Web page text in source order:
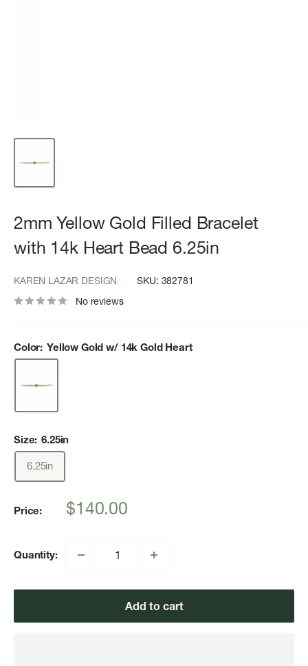
2mm Yellow Gold Filled Bracelet
with 14k Heart Bead 6.25in
KAREN LAZAR DESIGN SKU: 382781
No reviews
Color: Yellow Gold w/ 14k Gold Heart
Size: 6.25in
6.25in
Price:
Sale
$140.00
Quantity:
Add to cart